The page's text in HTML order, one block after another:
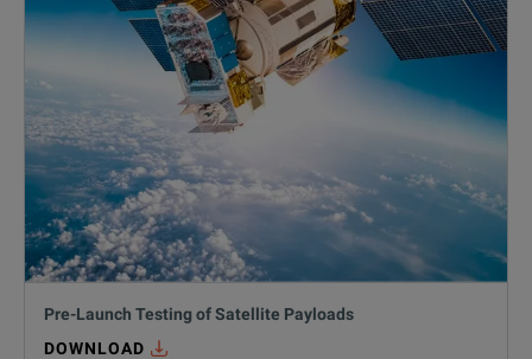
Pre-Launch Testing of Satellite Payloads
DOWNLOAD